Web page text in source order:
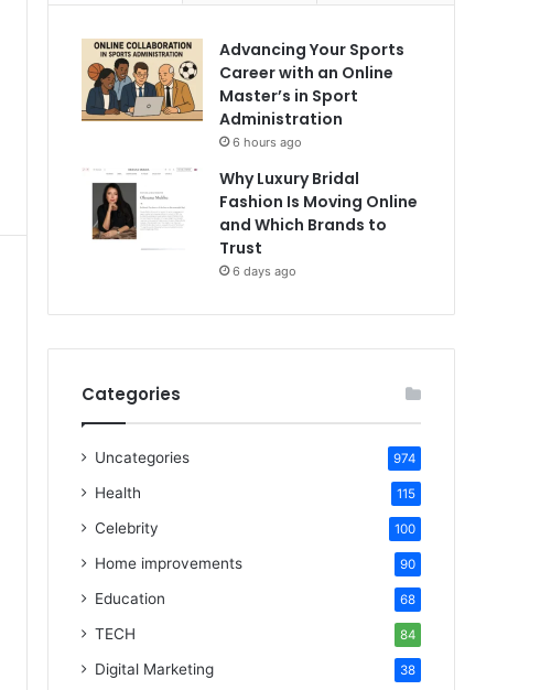
Advancing Your Sports
Career with an Online
Master’s in Sport
Administration
6 hours ago
Why Luxury Bridal
Fashion Is Moving Online
and Which Brands to
Trust
6 days ago
Categories
Uncategories 974
Health 115
Celebrity 100
Home improvements 90
Education 68
TECH 84
Digital Marketing 38